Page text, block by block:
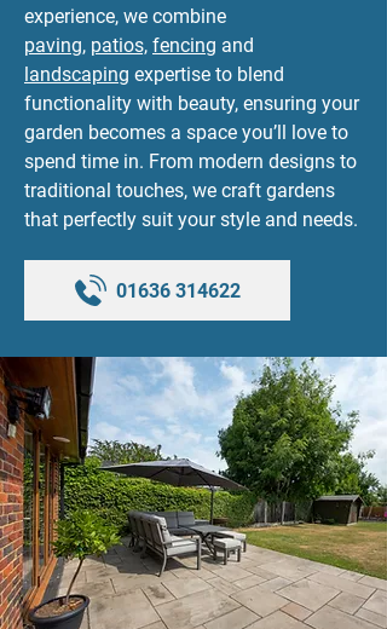
experience, we combine
paving, patios, fencing and
landscaping expertise to blend
functionality with beauty, ensuring your
garden becomes a space you’ll love to
spend time in. From modern designs to
traditional touches, we craft gardens
that perfectly suit your style and needs.
01636 314622